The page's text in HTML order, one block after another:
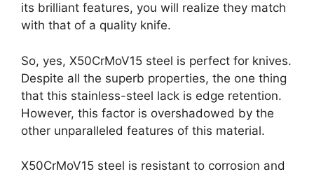
its brilliant features, you will realize they match
with that of a quality knife.
So, yes, X50CrMoV15 steel is perfect for knives.
Despite all the superb properties, the one thing
that this stainless-steel lack is edge retention.
However, this factor is overshadowed by the
other unparalleled features of this material.
X50CrMoV15 steel is resistant to corrosion and